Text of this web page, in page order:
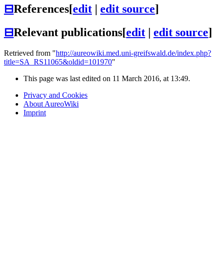
⊟References[edit edit source]
⊟Relevant publications[edit edit source]
Retrieved from "http://aureowiki.med.uni-greifswald.de/index.php?
title=SA_RS11065&oldid=101970"
This page was last edited on 11 March 2016, at 13:49.
Privacy and Cookies
About AureoWiki
Imprint